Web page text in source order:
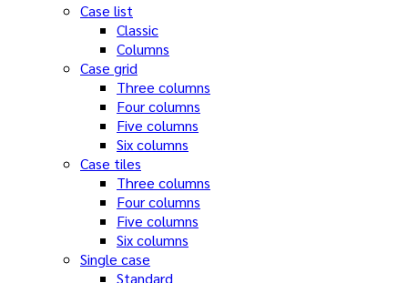
Case list
Classic
Columns
Case grid
Three columns
Four columns
Five columns
Six columns
Case tiles
Three columns
Four columns
Five columns
Six columns
Single case
Standard